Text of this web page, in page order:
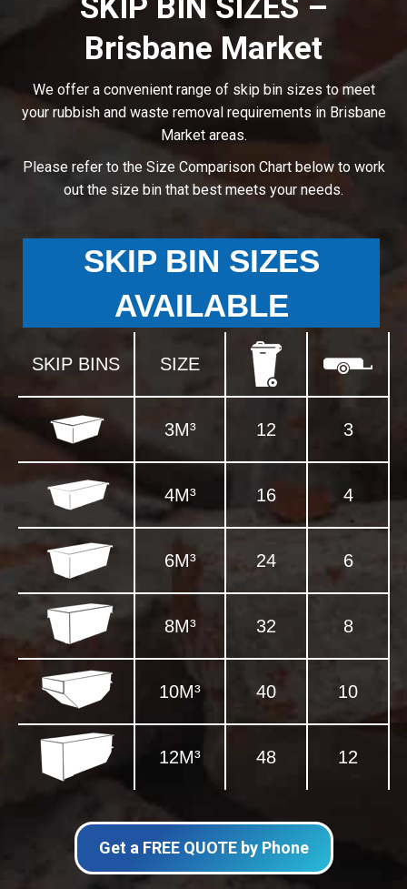
SKIP BIN SIZES –
Brisbane Market
We offer a convenient range of skip bin sizes to meet
your rubbish and waste removal requirements in Brisbane
Market areas.
Please refer to the Size Comparison Chart below to work
out the size bin that best meets your needs.
SKIP BIN SIZES
AVAILABLE
SKIP BINS SIZE
3M³ 12 3
4M³ 16 4
6M³ 24 6
8M³ 32 8
10M³ 40 10
12M³ 48 12
Get a FREE QUOTE by Phone